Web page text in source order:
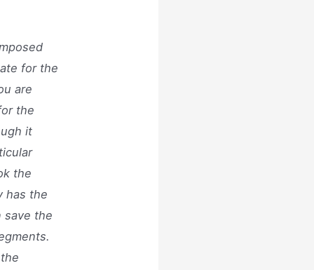
for the
are
the
it
the
has the
save the